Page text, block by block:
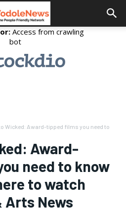
Wicked: Award-tipped films you need to
Award-
need to know
to watch
Arts News